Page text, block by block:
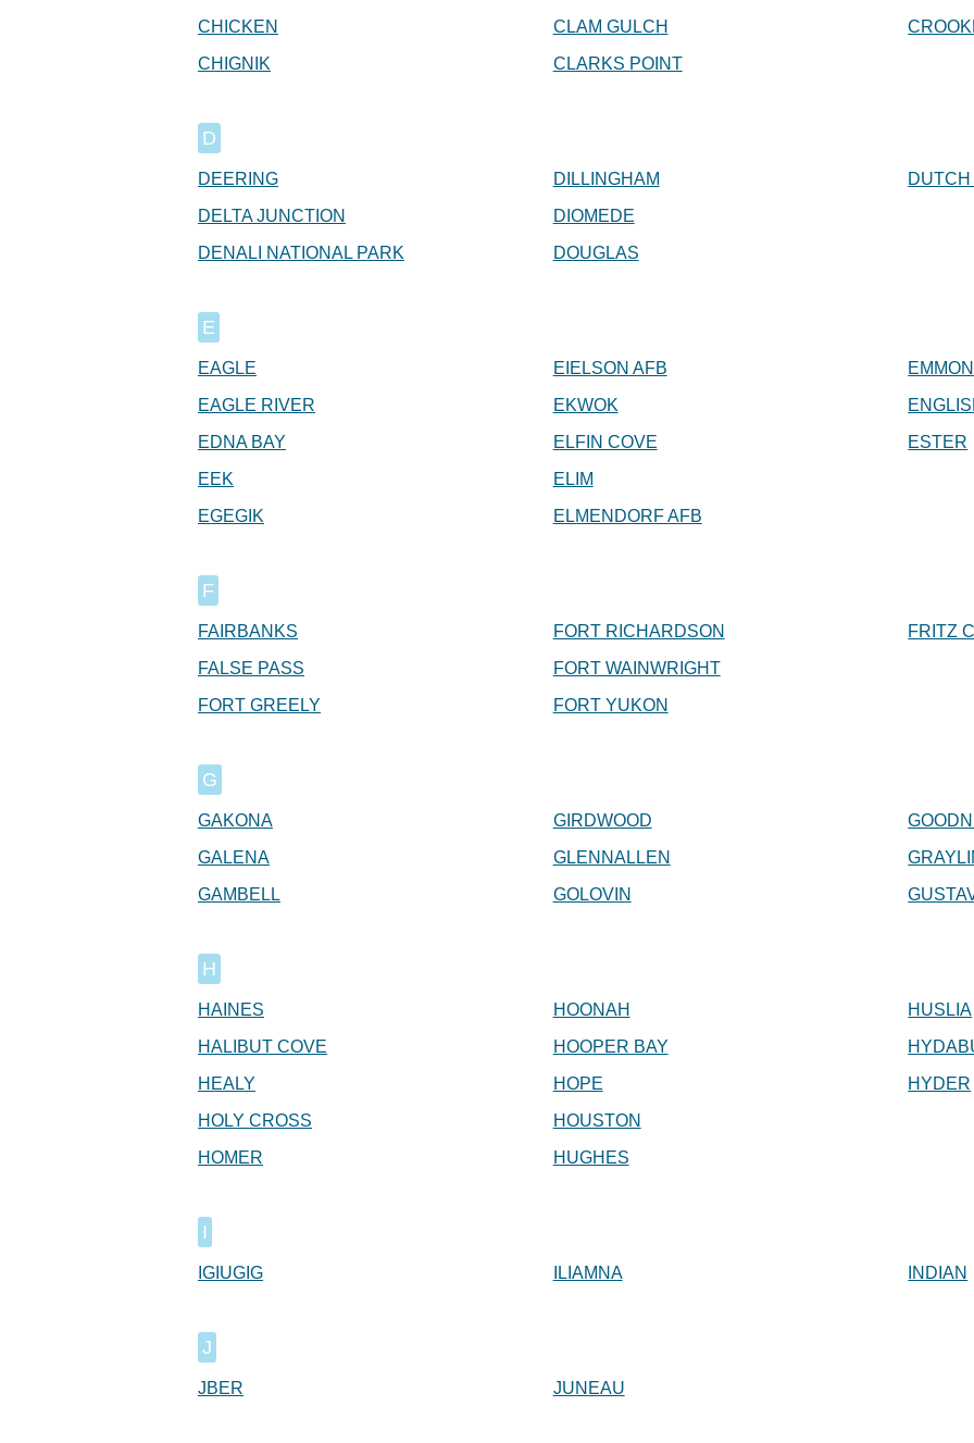
CHICKEN
CHIGNIK
CLAM GULCH
CLARKS POINT
D
DEERING
DELTA JUNCTION
DENALI NATIONAL PARK
DILLINGHAM
DIOMEDE
DOUGLAS
E
EAGLE
EAGLE RIVER
EDNA BAY
EEK
EGEGIK
EIELSON AFB
EKWOK
ELFIN COVE
ELIM
ELMENDORF AFB
ESTER
F
FAIRBANKS
FALSE PASS
FORT GREELY
FORT RICHARDSON
FORT WAINWRIGHT
FORT YUKON
FRITZ
G
GAKONA
GALENA
GAMBELL
GIRDWOOD
GLENNALLEN
GOLOVIN
H
HAINES
HALIBUT COVE
HEALY
HOLY CROSS
HOMER
HOONAH
HOOPER BAY
HOPE
HOUSTON
HUGHES
HUSLIA
HYDER
I
IGIUGIG ILIAMNA INDIAN
J
JBER JUNEAU